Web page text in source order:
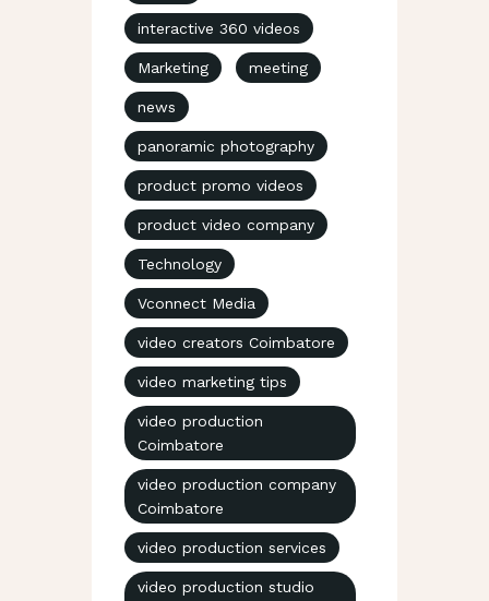
interactive 360 videos
Marketing meeting
news
panoramic photography
product promo videos
product video company
Technology
Vconnect Media
video creators Coimbatore
video marketing tips
video production
Coimbatore
video production company
Coimbatore
video production services
video production studio